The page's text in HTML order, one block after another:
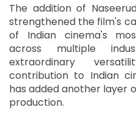
The addition of
strengthened the film's
of Indian cinema's
across multiple
extraordinary
contribution to Indian
has added another layer
production.